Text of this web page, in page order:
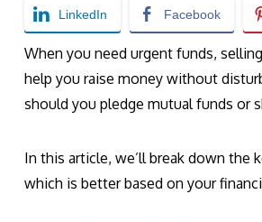
LinkedIn Facebook
When you need urgent funds,
help you raise money without
should you pledge mutual funds or
In this article, we’ll break down the
which is better based on your